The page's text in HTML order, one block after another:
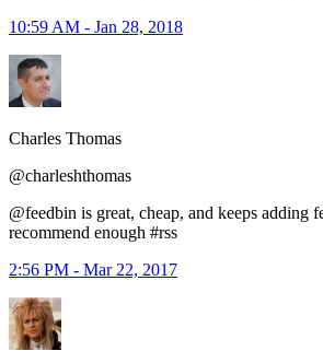
10:59 AM - Jan 28, 2018
Charles Thomas
@charleshthomas
@feedbin is great, cheap, and keeps adding
recommend enough #rss
2:56 PM - Mar 22, 2017